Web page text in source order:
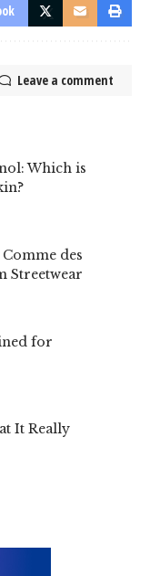
Leave a comment
Which is
des
Streetwear
for
It Really